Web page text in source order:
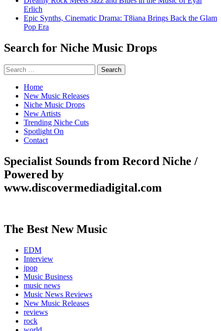
Erlich
Epic Synths, Cinematic Drama: T8iana Brings Back the Glam
Pop Era
Search for Niche Music Drops
Search
for:
Home
New Music Releases
Niche Music Drops
New Artists
Trending Niche Cuts
Spotlight On
Contact
Specialist Sounds from Record Niche /
Powered by
www.discovermediadigital.com
The Best New Music
EDM
Interview
jpop
Music Business
music news
Music News Reviews
New Music Releases
reviews
rock